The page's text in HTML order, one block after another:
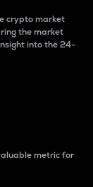
crypto market
the market
into the 24-
metric for